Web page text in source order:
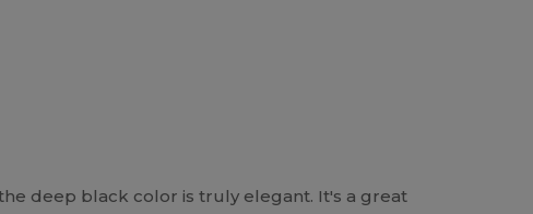
deep black color is truly elegant. It's a great